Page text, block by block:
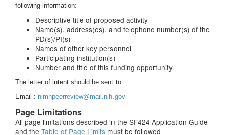
following information:
Descriptive title of proposed activity
Name(s), address(es), and telephone number(s) of the
PD(s)/PI(s)
Names of other key personnel
Participating institution(s)
Number and title of this funding opportunity
The letter of intent should be sent to:
Email : nimhpeerreview@mail.nih.gov
Page Limitations
All page limitations described in the SF424 Application Guide
and the Table of Page Limits must be followed